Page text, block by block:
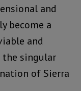
and
become a
and
singular
of Sierra